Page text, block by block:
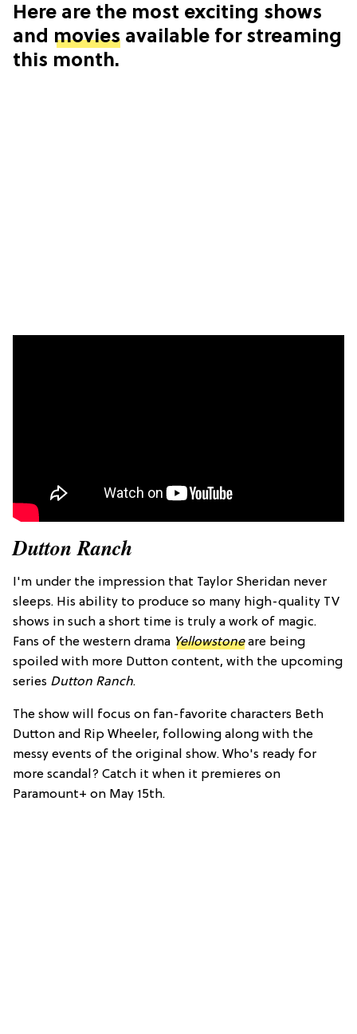
Here are the most exciting shows
and movies available for streaming
this month.
Dutton Ranch
I'm under the impression that Taylor Sheridan never
sleeps. His ability to produce so many high-quality TV
shows in such a short time is truly a work of magic.
Fans of the western drama Yellowstoneare being
spoiled with more Dutton content, with the upcoming
series Dutton Ranch.
The show will focus on fan-favorite characters Beth
Dutton and Rip Wheeler, following along with the
messy events of the original show. Who's ready for
more scandal? Catch it when it premieres on
Paramount+ on May 15th.